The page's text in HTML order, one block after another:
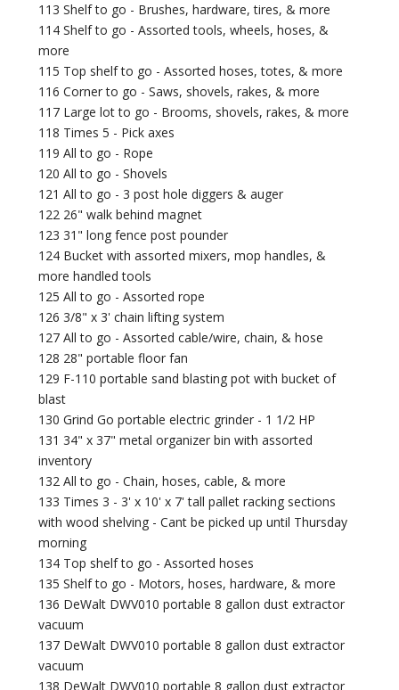
113 Shelf to go - Brushes, hardware, tires, & more
114 Shelf to go - Assorted tools, wheels, hoses, &
more
115 Top shelf to go - Assorted hoses, totes, & more
116 Corner to go - Saws, shovels, rakes, & more
117 Large lot to go - Brooms, shovels, rakes, & more
118 Times 5 - Pick axes
119 All to go - Rope
120 All to go - Shovels
121 All to go - 3 post hole diggers & auger
122 26" walk behind magnet
123 31" long fence post pounder
124 Bucket with assorted mixers, mop handles, &
more handled tools
125 All to go - Assorted rope
126 3/8" x 3' chain lifting system
127 All to go - Assorted cable/wire, chain, & hose
128 28" portable floor fan
129 F-110 portable sand blasting pot with bucket of
blast
130 Grind Go portable electric grinder - 1 1/2 HP
131 34" x 37" metal organizer bin with assorted
inventory
132 All to go - Chain, hoses, cable, & more
133 Times 3 - 3' x 10' x 7' tall pallet racking sections
with wood shelving - Cant be picked up until Thursday
morning
134 Top shelf to go - Assorted hoses
135 Shelf to go - Motors, hoses, hardware, & more
136 DeWalt DWV010 portable 8 gallon dust extractor
vacuum
137 DeWalt DWV010 portable 8 gallon dust extractor
vacuum
138 DeWalt DWV010 portable 8 gallon dust extractor